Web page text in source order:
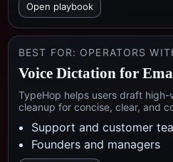
Open playbook
BEST FOR: OPERATORS
Voice Dictation for
TypeHop helps users draft
cleanup for concise, clear, and
Support and customer
Founders and managers